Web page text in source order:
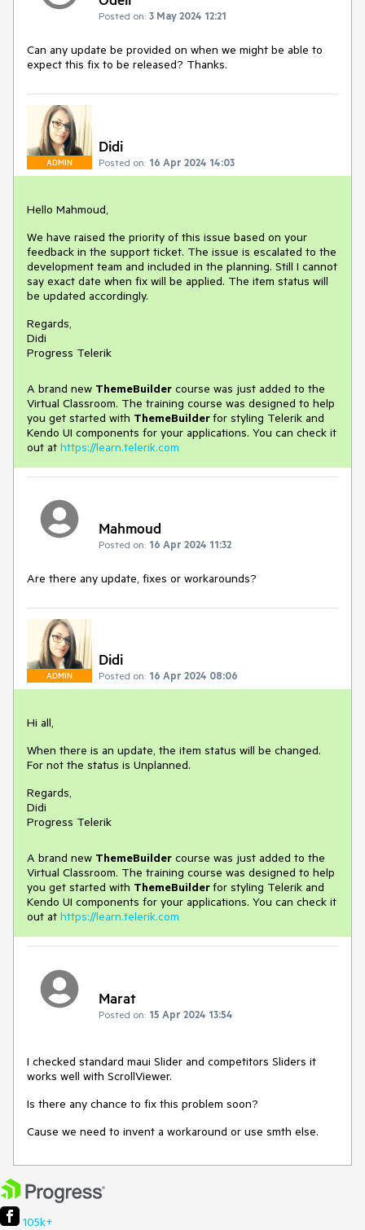
Posted on: 3 May 2024 12:21
Can any update be provided on when we might be able to
expect this fix to be released? Thanks.
ADMIN
Didi
Posted on: 16 Apr 2024 14:03
Hello Mahmoud,
We have raised the priority of this issue based on your
feedback in the support ticket. The issue is escalated to the
development team and included in the planning. Still I cannot
say exact date when fix will be applied. The item status will
be updated accordingly.
Regards,
Didi
Progress Telerik
A brand new ThemeBuilder course was just added to the
Virtual Classroom. The training course was designed to help
you get started with ThemeBuilderfor styling Telerik and
Kendo UI components for your applications. You can check it
out at https://learn.telerik.com
Mahmoud
Posted on: 16 Apr 2024 11:32
Are there any update, fixes or workarounds?
ADMIN
Didi
Posted on: 16 Apr 2024 08:06
Hi all,
When there is an update, the item status will be changed.
For not the status is Unplanned.
Regards,
Didi
Progress Telerik
A brand new ThemeBuilder course was just added to the
Virtual Classroom. The training course was designed to help
you get started with ThemeBuilderfor styling Telerik and
Kendo UI components for your applications. You can check it
out at https://learn.telerik.com
Marat
Posted on: 15 Apr 2024 13:54
I checked standard maui Slider and competitors Sliders it
works well with ScrollViewer.
Is there any chance to fix this problem soon?
Cause we need to invent a workaround or use smth else.
105k+